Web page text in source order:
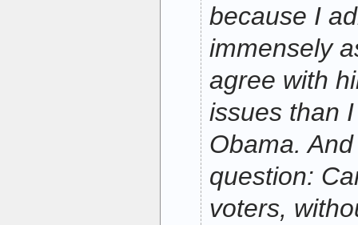
because I
immensely
agree with
issues than
Obama.
question:
voters,